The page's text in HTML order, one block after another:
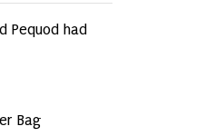
Pequod had
Bag